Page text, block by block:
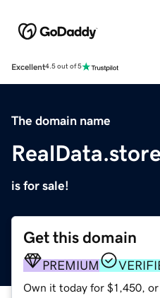
Excellent4.5 out of 5
The domain name
RealData.store
is for sale!
Get this domain
PREMIUM
Own it today for $1,450, or